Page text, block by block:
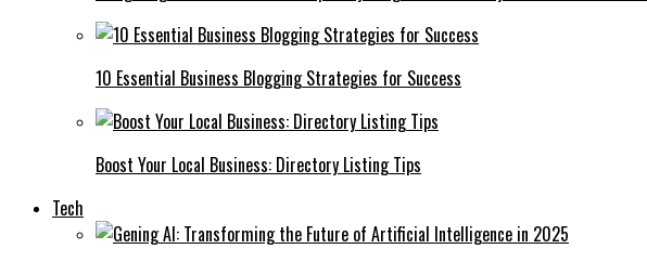
10 Essential Business Blogging Strategies for Success
Boost Your Local Business: Directory Listing Tips
Tech